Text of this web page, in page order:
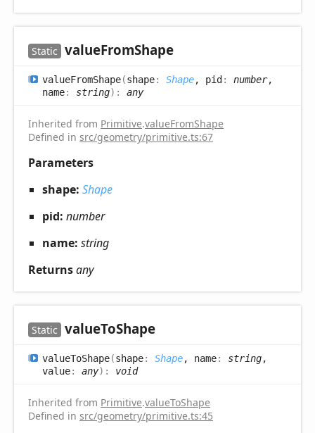
Static valueFromShape
valueFromShape(shape: Shape, pid: number,
name: string) : any
Inherited from Primitive.valueFromShape
Defined in src/geometry/primitive.ts:67
Parameters
shape: Shape
pid: number
name: string
Returnsany
Static valueToShape
valueToShape(shape: Shape, name: string,
value: any) : void
Inherited from Primitive.valueToShape
Defined in src/geometry/primitive.ts:45